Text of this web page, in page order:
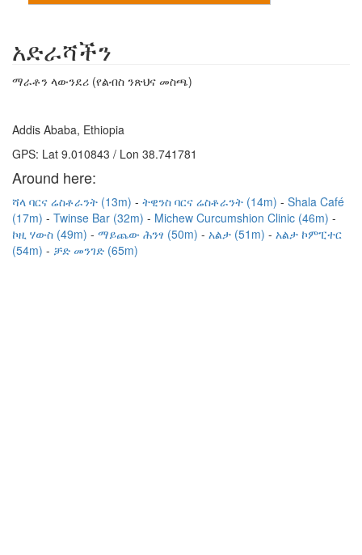
አድራሻችን
ማራቶን ላውንደሪ (የልብስ ንጽህና መስጫ)
Addis Ababa, Ethiopia
GPS: Lat 9.010843 / Lon 38.741781
Around here:
ሻላ ባርና ሬስቶራንት (13m) ትዊንስ ባርና ሬስቶራንት (14m)
Shala Café
(17m)
Twinse Bar (32m)
Michew Curcumshion Clinic (46m)
ኮዚ ሃውስ (49m)
ማይጨው ሕንፃ (50m) አልታ (51m)
አልታ ኮምፒተር
(54m)
ቻድ መንገድ (65m)